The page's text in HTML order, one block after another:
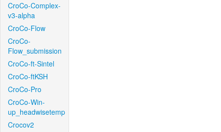
CroCo-Complex-
v3-alpha
CroCo-Flow
CroCo-
Flow_submission
CroCo-ft-Sintel
CroCo-ftKSH
CroCo-Pro
CroCo-Win-
up_headwisetemp
Crocov2